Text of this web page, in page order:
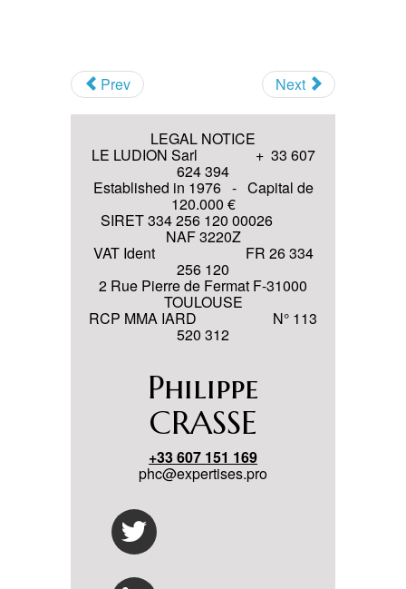
Prev Next
LEGAL NOTICE
LE LUDION Sarl + 33 607
624 394
Established in 1976 - Capital de
120.000 €
SIRET 334 256 120 00026
NAF 3220Z
VAT Ident FR 26 334
256 120
2 Rue Pierre de Fermat F-31000
TOULOUSE
RCP MMA IARD N° 113
520 312
Philippe
CRASSE
+33 607 151 169
phc@expertises.pro